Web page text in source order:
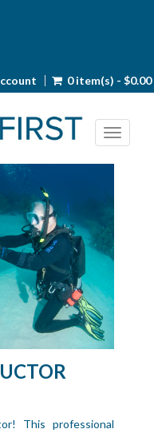
0 item(s) - $0.00
This professional